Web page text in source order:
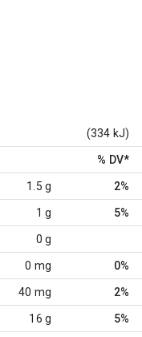
(334 kJ)
% DV*
1.5 g 2%
1 g 5%
0 g
0 mg 0%
40 mg 2%
16 g 5%